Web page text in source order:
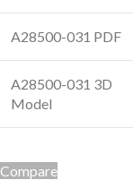
A28500-031 PDF
A28500-031 3D
Model
Compare